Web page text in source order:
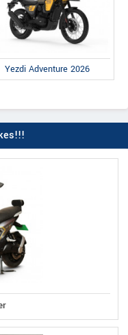
Yezdi Adventure 2026